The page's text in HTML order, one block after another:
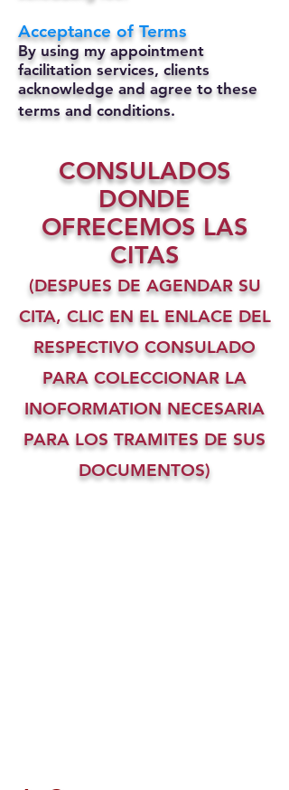
Acceptance of Terms
By using my appointment
facilitation services, clients
acknowledge and agree to these
terms and conditions.
CONSULADOS
DONDE
OFRECEMOS LAS
CITAS
(DESPUES DE AGENDAR SU
CITA, CLIC EN EL ENLACE DEL
RESPECTIVO CONSULADO
PARA COLECCIONAR LA
INOFORMATION NECESARIA
PARA LOS TRAMITES DE SUS
DOCUMENTOS)